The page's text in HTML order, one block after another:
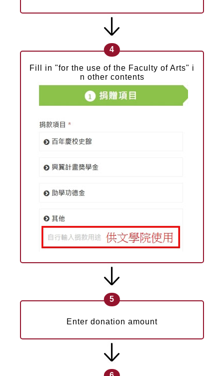
4
Fill in "for the use of the Faculty of Arts" i
n other contents
5
Enter donation amount